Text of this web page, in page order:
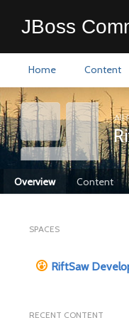
JBoss
Home Content
All
Overview Content
SPACES
RiftSaw
RECENT CONTENT